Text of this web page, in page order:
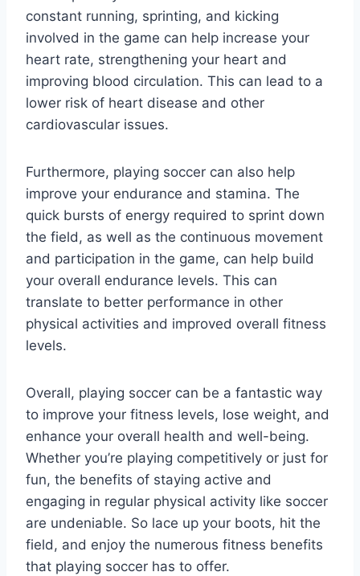
constant running, sprinting, and kicking
involved in the game can help increase your
heart rate, strengthening your heart and
improving blood circulation. This can lead to a
lower risk of heart disease and other
cardiovascular issues.
Furthermore, playing soccer can also help
improve your endurance and stamina. The
quick bursts of energy required to sprint down
the field, as well as the continuous movement
and participation in the game, can help build
your overall endurance levels. This can
translate to better performance in other
physical activities and improved overall fitness
levels.
Overall, playing soccer can be a fantastic way
to improve your fitness levels, lose weight, and
enhance your overall health and well-being.
Whether you’re playing competitively or just for
fun, the benefits of staying active and
engaging in regular physical activity like soccer
are undeniable. So lace up your boots, hit the
field, and enjoy the numerous fitness benefits
that playing soccer has to offer.